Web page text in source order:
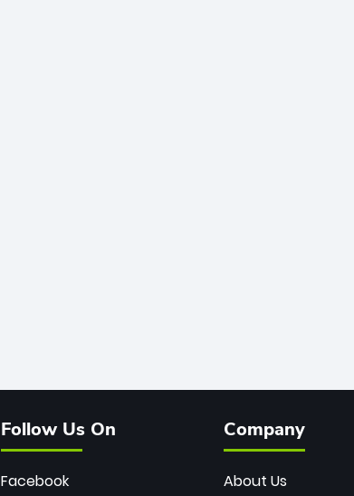
Follow Us On
Facebook
Company
About Us